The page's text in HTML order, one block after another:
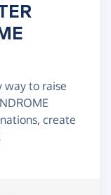
way to raise
create